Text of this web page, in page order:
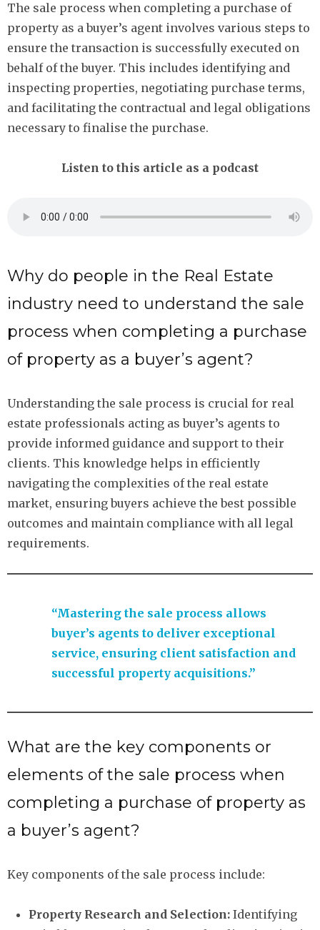
The sale process when completing a purchase of
property as a buyer’s agent involves various steps to
ensure the transaction is successfully executed on
behalf of the buyer. This includes identifying and
inspecting properties, negotiating purchase terms,
and facilitating the contractual and legal obligations
necessary to finalise the purchase.
Listen to this article as a podcast
Why do people in the Real Estate
industry need to understand the sale
process when completing a purchase
of property as a buyer’s agent?
Understanding the sale process is crucial for real
estate professionals acting as buyer’s agents to
provide informed guidance and support to their
clients. This knowledge helps in efficiently
navigating the complexities of the real estate
market, ensuring buyers achieve the best possible
outcomes and maintain compliance with all legal
requirements.
“Mastering the sale process allows
buyer’s agents to deliver exceptional
service, ensuring client satisfaction and
successful property acquisitions.”
What are the key components or
elements of the sale process when
completing a purchase of property as
a buyer’s agent?
Key components of the sale process include:
Property Research and Selection: Identifying